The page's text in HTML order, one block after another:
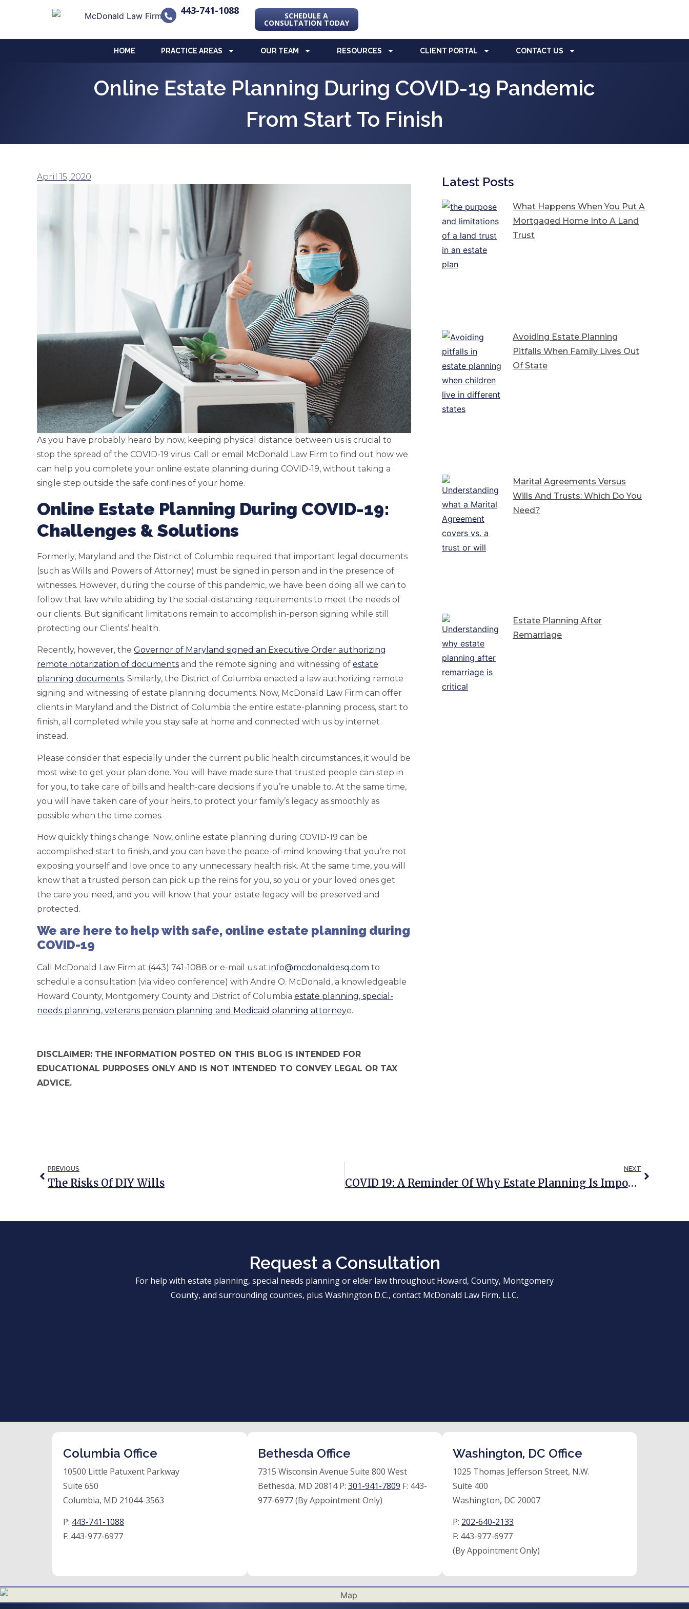
443-741-1088 SCHEDULE A
CONSULTATION TODAY
HOME PRACTICE AREAS OUR TEAM RESOURCES CLIENT PORTAL CONTACT US
Online Estate Planning During COVID-19 Pandemic
From Start To Finish
April 15, 2020
As you have probably heard by now, keeping physical distance between us is crucial to
stop the spread of the COVID-19 virus. Call or email McDonald Law Firm to find out how we
can help you complete your online estate planning during COVID-19, without taking a
single step outside the safe confines of your home.
Online Estate Planning During COVID-19:
Challenges & Solutions
Formerly, Maryland and the District of Columbia required that important legal documents
(such as Wills and Powers of Attorney) must be signed in person and in the presence of
witnesses. However, during the course of this pandemic, we have been doing all we can to
follow that law while abiding by the social-distancing requirements to meet the needs of
our clients. But significant limitations remain to accomplish in-person signing while still
protecting our Clients’ health.
Recently, however, the Governor of Maryland signed an Executive Order authorizing
remote notarization of documents and the remote signing and witnessing of estate
planning documents. Similarly, the District of Columbia enacted a law authorizing remote
signing and witnessing of estate planning documents. Now, McDonald Law Firm can offer
clients in Maryland and the District of Columbia the entire estate-planning process, start to
finish, all completed while you stay safe at home and connected with us by internet
instead.
Please consider that especially under the current public health circumstances, it would be
most wise to get your plan done. You will have made sure that trusted people can step in
for you, to take care of bills and health-care decisions if you’re unable to. At the same time,
you will have taken care of your heirs, to protect your family’s legacy as smoothly as
possible when the time comes.
How quickly things change. Now, online estate planning during COVID-19 can be
accomplished start to finish, and you can have the peace-of-mind knowing that you’re not
exposing yourself and love once to any unnecessary health risk. At the same time, you will
know that a trusted person can pick up the reins for you, so you or your loved ones get
the care you need, and you will know that your estate legacy will be preserved and
protected.
We are here to help with safe, online estate planning during
COVID-19
Call McDonald Law Firm at (443) 741-1088 or e-mail us at info@mcdonaldesq.com to
schedule a consultation (via video conference) with Andre O. McDonald, a knowledgeable
Howard County, Montgomery County and District of Columbia estate planning, special-
needs planning, veterans pension planning and Medicaid planning attorneye.
DISCLAIMER: THE INFORMATION POSTED ON THIS BLOG IS INTENDED FOR
EDUCATIONAL PURPOSES ONLY AND IS NOT INTENDED TO CONVEY LEGAL OR TAX
ADVICE.
Latest Posts
What Happens When You Put A
Mortgaged Home Into A Land
Trust
Avoiding Estate Planning
Pitfalls When Family Lives Out
Of State
Marital Agreements Versus
Wills And Trusts: Which Do You
Need?
Estate Planning After
Remarriage
PREVIOUS
The Risks Of DIY Wills
NEXT
COVID 19: A Reminder Of Why Estate Planning Is Important
Request a Consultation
For help with estate planning, special needs planning or elder law throughout Howard, County, Montgomery
County, and surrounding counties, plus Washington D.C., contact McDonald Law Firm, LLC.
Columbia Office
10500 Little Patuxent Parkway
Suite 650
Columbia, MD 21044-3563
P: 443-741-1088
F: 443-977-6977
Bethesda Office
7315 Wisconsin Avenue Suite 800 West
Bethesda, MD 20814 P: 301-941-7809 F: 443-
977-6977 (By Appointment Only)
Washington, DC Office
1025 Thomas Jefferson Street, N.W.
Suite 400
Washington, DC 20007
P: 202-640-2133
F: 443-977-6977
(By Appointment Only)